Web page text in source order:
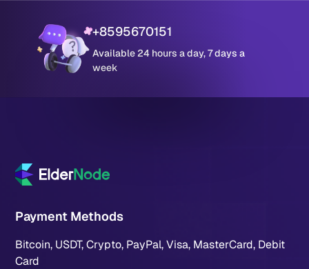
+8595670151
Available 24 hours a day, 7 days a
week
Payment Methods
Bitcoin, USDT, Crypto, PayPal, Visa, MasterCard, Debit
Card